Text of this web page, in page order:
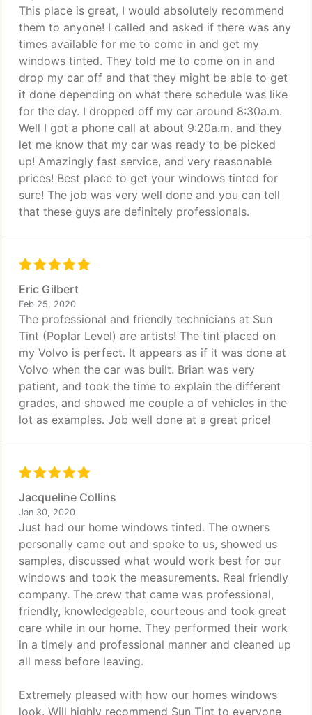
This place is great, I would absolutely recommend
them to anyone! I called and asked if there was any
times available for me to come in and get my
windows tinted. They told me to come on in and
drop my car off and that they might be able to get
it done depending on what there schedule was like
for the day. I dropped off my car around 8:30a.m.
Well I got a phone call at about 9:20a.m. and they
let me know that my car was ready to be picked
up! Amazingly fast service, and very reasonable
prices! Best place to get your windows tinted for
sure! The job was very well done and you can tell
that these guys are definitely professionals.
Eric Gilbert
Feb 25, 2020
The professional and friendly technicians at Sun
Tint (Poplar Level) are artists! The tint placed on
my Volvo is perfect. It appears as if it was done at
Volvo when the car was built. Brian was very
patient, and took the time to explain the different
grades, and showed me couple a of vehicles in the
lot as examples. Job well done at a great price!
Jacqueline Collins
Jan 30, 2020
Just had our home windows tinted. The owners
personally came out and spoke to us, showed us
samples, discussed what would work best for our
windows and took the measurements. Real friendly
company. The crew that came was professional,
friendly, knowledgeable, courteous and took great
care while in our home. They performed their work
in a timely and professional manner and cleaned up
all mess before leaving.
Extremely pleased with how our homes windows
look. Will highly recommend Sun Tint to everyone